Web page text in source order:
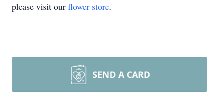
please visit our flower store.
SEND A CARD